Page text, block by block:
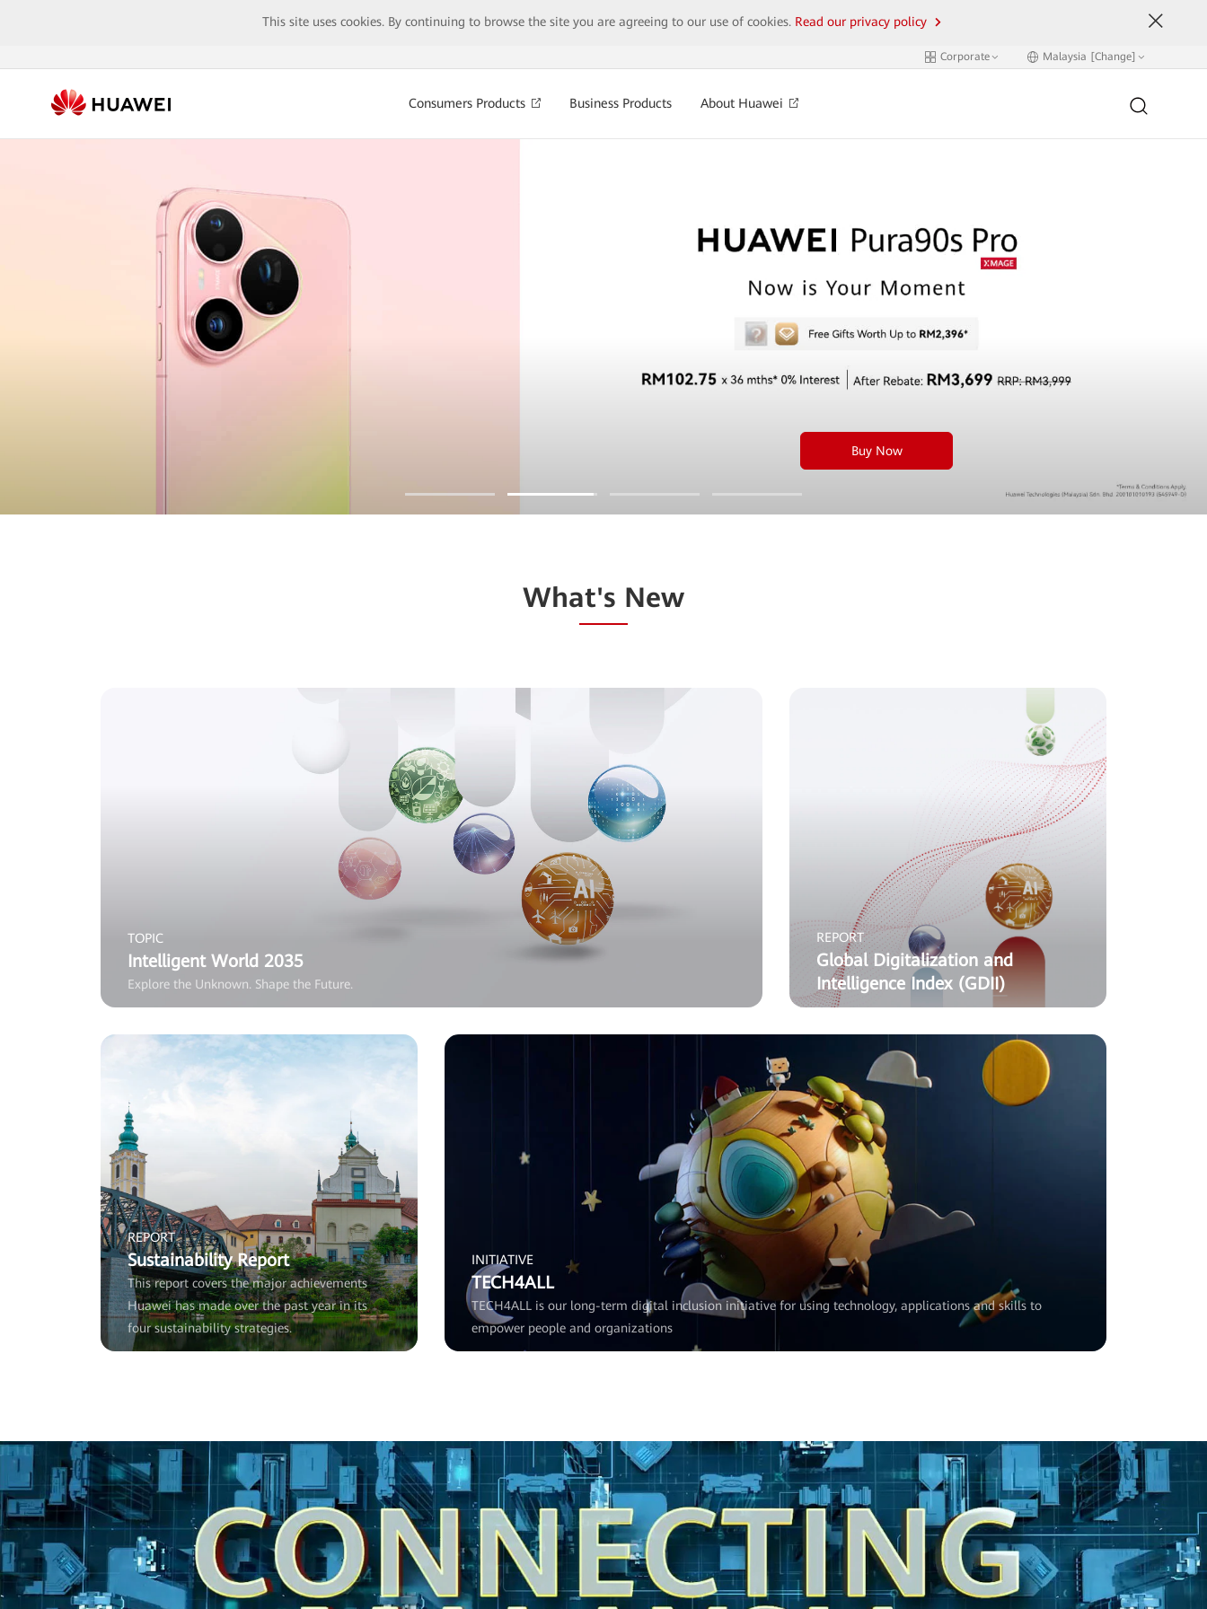
This site uses cookies. By continuing to browse the site you are agreeing to our use of cookies. Read our privacy policy
Corporate Malaysia [Change]
Consumers Products Business Products About Huawei
Buy Now
What's New
TOPIC
Intelligent World 2035
Explore the Unknown. Shape the Future.
REPORT
Global Digitalization and
Intelligence Index (GDII)
REPORT
Sustainability Report
This report covers the major achievements
Huawei has made over the past year in its
four sustainability strategies.
INITIATIVE
TECH4ALL
TECH4ALL is our long-term digital inclusion initiative for using technology, applications and skills to
empower people and organizations